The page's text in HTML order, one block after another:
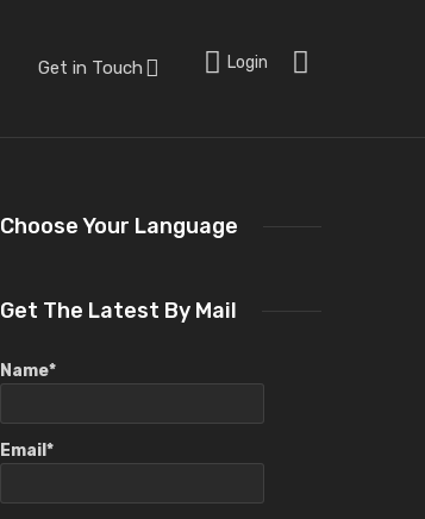
Get in Touch Login
Choose Your Language
Get The Latest By Mail
Name*
Email*